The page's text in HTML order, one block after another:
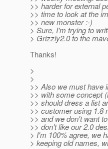
>> harder for external
>> time to look at the
>> new monster :-)
> Sure, I'm trying to
> Grizzly2.0 to the
Thanks!
>
>
>> Also we must have
>> with some concept
>> should dress a list
>> customer using 1.8
>> and we don't want
>> don't like our 2.0
> I'm 100% agree, we
> keeping old names,